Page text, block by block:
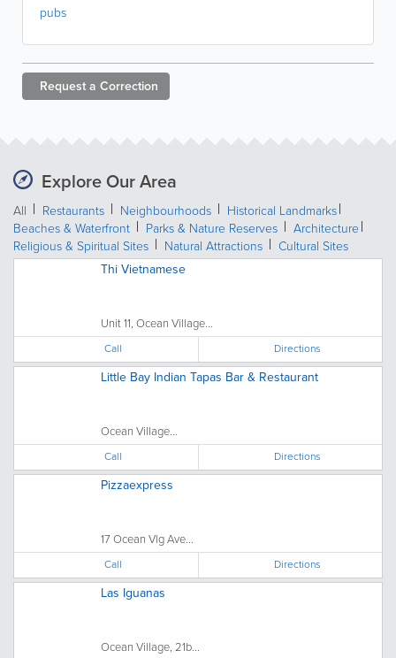
pubs
Request a Correction
Explore Our Area
All Restaurants Neighbourhoods
Historical Landmarks
Beaches & Waterfront
Parks & Nature Reserves
Architecture
Religious & Spiritual Sites
Natural Attractions
Cultural Sites
Thi Vietnamese
Unit 11, Ocean Village...
Call Directions
Little Bay Indian Tapas Bar & Restaurant
Ocean Village...
Call Directions
Pizzaexpress
17 Ocean Vlg Ave...
Call Directions
Las Iguanas
Ocean Village, 21b...